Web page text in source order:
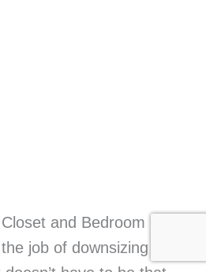
and Bedroom
job of downsizing